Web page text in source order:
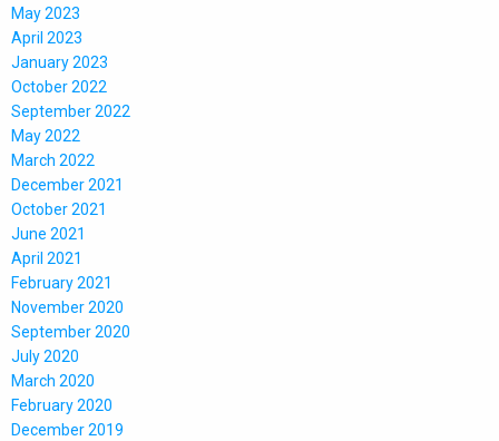
May 2023
April 2023
January 2023
October 2022
September 2022
May 2022
March 2022
December 2021
October 2021
June 2021
April 2021
February 2021
November 2020
September 2020
July 2020
March 2020
February 2020
December 2019